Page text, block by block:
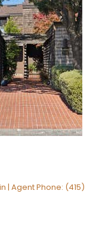
| Agent Phone: (415)